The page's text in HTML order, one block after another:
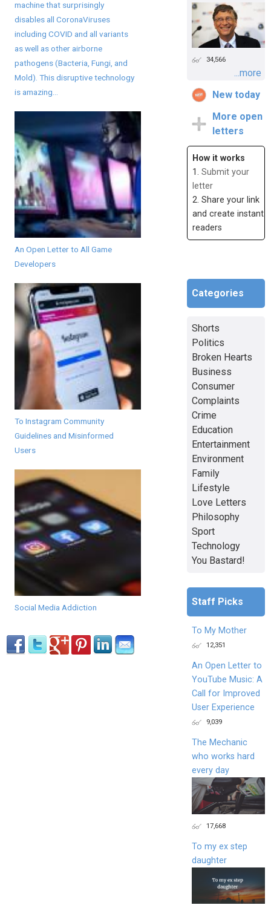
machine that surprisingly
disables all CoronaViruses
including COVID and all variants
as well as other airborne
pathogens (Bacteria, Fungi, and
Mold). This disruptive technology
is amazing...
An Open Letter to All Game
Developers
To Instagram Community
Guidelines and Misinformed
Users
Social Media Addiction
34,566
...more
New today
More open
letters
How it works
1. Submit your
letter
2. Share your link
and create instant
readers
Categories
Shorts
Politics
Broken Hearts
Business
Consumer
Complaints
Crime
Education
Entertainment
Environment
Family
Lifestyle
Love Letters
Philosophy
Sport
Technology
You Bastard!
Staff Picks
To My Mother
12,351
An Open Letter to
YouTube Music: A
Call for Improved
User Experience
9,039
The Mechanic
who works hard
every day
17,668
To my ex step
daughter